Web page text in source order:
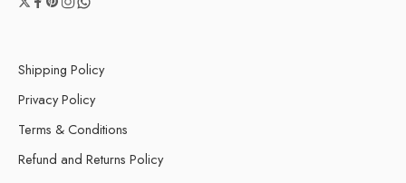
Shipping Policy
Privacy Policy
Terms & Conditions
Refund and Returns Policy